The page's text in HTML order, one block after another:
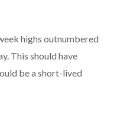
highs outnumbered
This should have
be a short-lived